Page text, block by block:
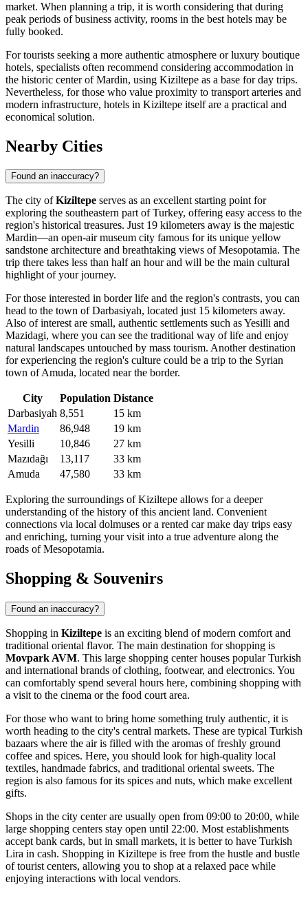
market. When planning a trip, it is worth considering that during
peak periods of business activity, rooms in the best hotels may be
fully booked.
For tourists seeking a more authentic atmosphere or luxury boutique
hotels, specialists often recommend considering accommodation in
the historic center of Mardin, using Kiziltepe as a base for day trips.
Nevertheless, for those who value proximity to transport arteries and
modern infrastructure, hotels in Kiziltepe itself are a practical and
economical solution.
Nearby Cities
Found an inaccuracy?
The city ofKiziltepe serves as an excellent starting point for
exploring the southeastern part ofTurkey, offering easy access to the
region's historical treasures. Just 19 kilometers away is the majestic
Mardin—an open-air museum city famous for its unique yellow
sandstone architecture and breathtaking views of Mesopotamia. The
trip there takes less than half an hour and will be the main cultural
highlight of your journey.
For those interested in border life and the region's contrasts, you can
head to the town ofDarbasiyah, located just 15 kilometers away.
Also of interest are small, authentic settlements such asYesilli and
Mazidagi, where you can see the traditional way of life and enjoy
natural landscapes untouched by mass tourism. Another destination
for experiencing the region's culture could be a trip to the Syrian
town ofAmuda, located near the border.
City Population Distance
Darbasiyah 8,551
15 km
Mardin
86,948
19 km
Yesilli
10,846
27 km
Mazıdağı
13,117
33 km
Amuda
47,580 33 km
Exploring the surroundings of Kiziltepe allows for a deeper
understanding of the history of this ancient land. Convenient
connections via local dolmuses or a rented car make day trips easy
and enriching, turning your visit into a true adventure along the
roads of Mesopotamia.
Shopping & Souvenirs
Found an inaccuracy?
Shopping in Kiziltepe is an exciting blend of modern comfort and
traditional oriental flavor. The main destination for shopping is
Movpark AVM. This large shopping center houses popular Turkish
and international brands of clothing, footwear, and electronics. You
can comfortably spend several hours here, combining shopping with
a visit to the cinema or the food court area.
For those who want to bring home something truly authentic, it is
worth heading to the city's central markets. These are typical Turkish
bazaars where the air is filled with the aromas of freshly ground
coffee and spices. Here, you should look for high-quality local
textiles, handmade fabrics, and traditional oriental sweets. The
region is also famous for its spices and nuts, which make excellent
gifts.
Shops in the city center are usually open from 09:00 to 20:00, while
large shopping centers stay open until 22:00. Most establishments
accept bank cards, but in small markets, it is better to have Turkish
Lira in cash. Shopping in Kiziltepe is free from the hustle and bustle
of tourist centers, allowing you to shop at a relaxed pace while
enjoying interactions with local vendors.